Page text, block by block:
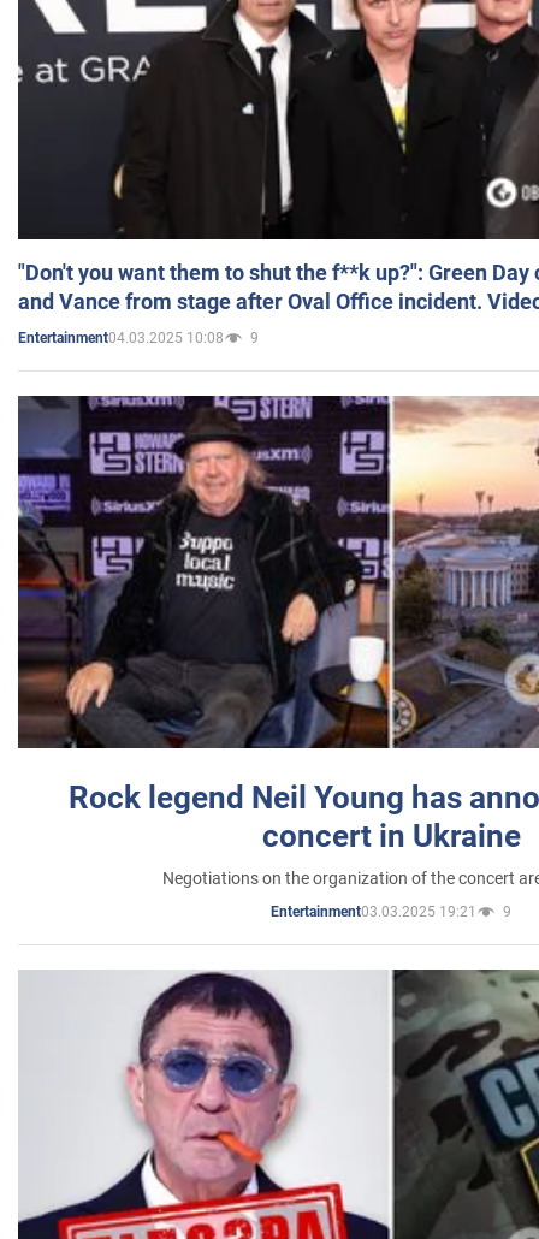
"Don't you want them to shut the f**k up?": Green
and Vance from stage after Oval Office incident.
Entertainment04.03.2025 10:08 9
Rock legend Neil Young has
concert in Ukraine
Negotiations on the organization of the concert
Entertainment03.03.2025 19:21 9